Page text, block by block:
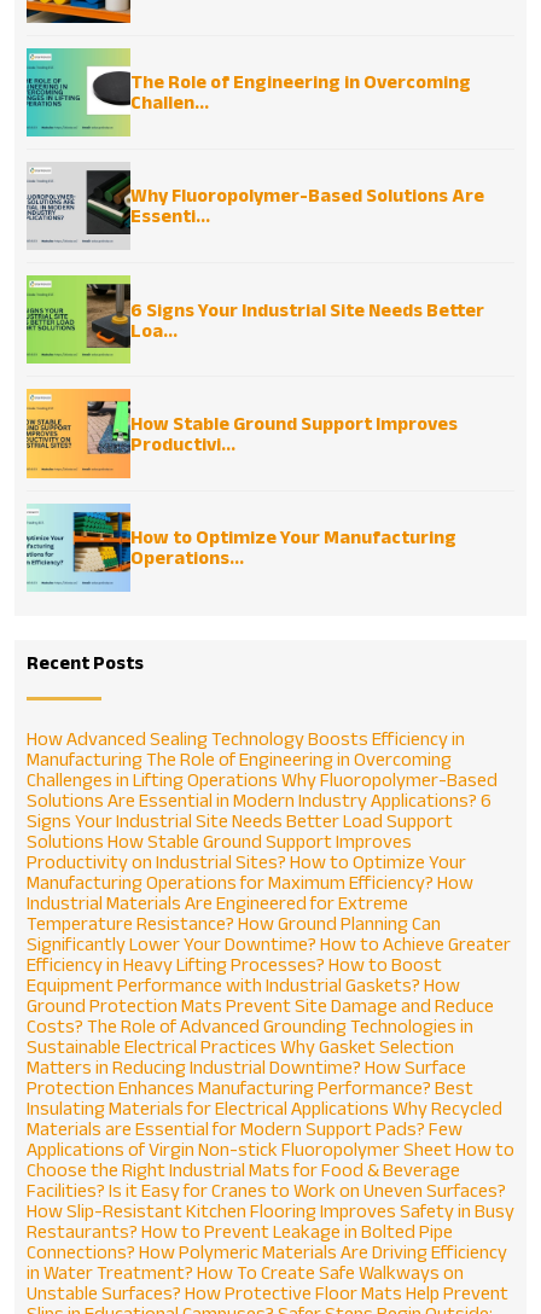
ENQUIRE NOW
The Role of Engineering in Overcoming
Challen...
Why Fluoropolymer-Based Solutions Are
Essenti...
6 Signs Your Industrial Site Needs Better
Loa...
How Stable Ground Support Improves
Productivi...
How to Optimize Your Manufacturing
Operations...
Recent Posts
How Advanced Sealing Technology Boosts Efficiency in
ManufacturingThe Role of Engineering in Overcoming
Challenges in Lifting Operations Why Fluoropolymer-Based
Solutions Are Essential in Modern Industry Applications? 6
Signs Your Industrial Site Needs Better Load Support
Solutions How Stable Ground Support Improves
Productivity on Industrial Sites? How to Optimize Your
Manufacturing Operations for Maximum Efficiency? How
Industrial Materials Are Engineered for Extreme
Temperature Resistance? How Ground Planning Can
Significantly Lower Your Downtime? How to Achieve Greater
Efficiency in Heavy Lifting Processes? How to Boost
Equipment Performance with Industrial Gaskets? How
Ground Protection Mats Prevent Site Damage and Reduce
Costs? The Role of Advanced Grounding Technologies in
Sustainable Electrical Practices Why Gasket Selection
Matters in Reducing Industrial Downtime? How Surface
Protection Enhances Manufacturing Performance? Best
Insulating Materials for Electrical Applications Why Recycled
Materials are Essential for Modern Support Pads? Few
Applications of Virgin Non-stick Fluoropolymer SheetHow to
Choose the Right Industrial Mats for Food & Beverage
Facilities? Is it Easy for Cranes to Work on Uneven Surfaces?
How Slip-Resistant Kitchen Flooring Improves Safety in Busy
Restaurants? How to Prevent Leakage in Bolted Pipe
Connections? How Polymeric Materials Are Driving Efficiency
in Water Treatment? How To Create Safe Walkways on
Unstable Surfaces? How Protective Floor Mats Help Prevent